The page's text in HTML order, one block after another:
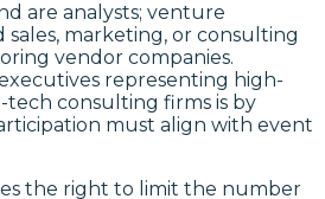
are analysts; venture
sales, marketing, or consulting
vendor companies.
representing high-
consulting firms is by
must align with event
the right to limit the number